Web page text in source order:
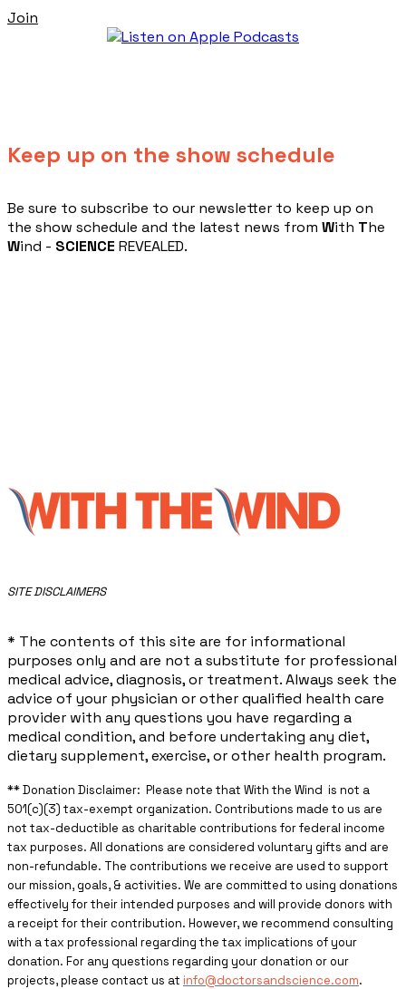
Join
Keep up on the show schedule
​Be sure to subscribe to our newsletter to keep up on
the show schedule and the latest news from With The
Wind - SCIENCE REVEALED.
​SITE DISCLAIMERS
* The contents of this site are for informational
purposes only and are not a substitute for professional
medical advice, diagnosis, or treatment. Always seek the
advice of your physician or other qualified health care
provider with any questions you have regarding a
medical condition, and before undertaking any diet,
dietary supplement, exercise, or other health program.
** ​Donation Disclaimer: Please note that With the Wind is not a
501(c)(3) tax-exempt organization. Contributions made to us are
not tax-deductible as charitable contributions for federal income
tax purposes. All donations are considered voluntary gifts and are
non-refundable. The contributions we receive are used to support
our mission, goals, & activities. We are committed to using donations
effectively for their intended purposes and will provide donors with
a receipt for their contribution. However, we recommend consulting
with a tax professional regarding the tax implications of your
donation. For any questions regarding your donation or our
projects, please contact us at info@doctorsandscience.com.